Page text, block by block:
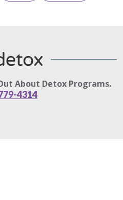
About Detox Programs.
4314